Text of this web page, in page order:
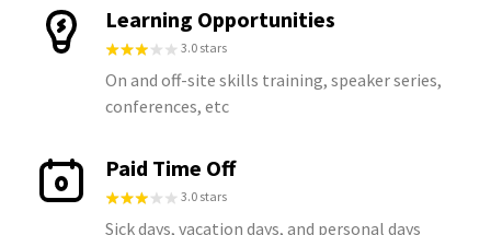
Learning Opportunities
3.0 stars
On and off-site skills training, speaker series,
conferences, etc
Paid Time Off
3.0 stars
Sick days, vacation days, and personal days